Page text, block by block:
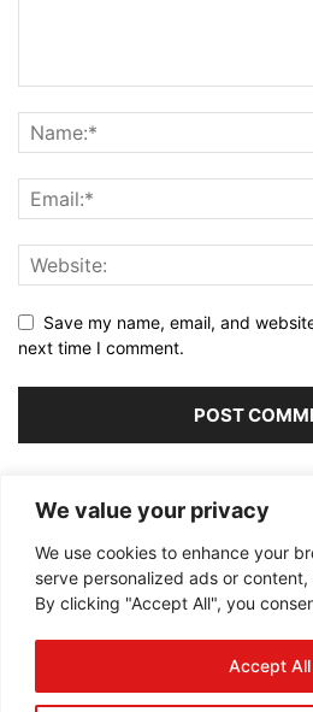
We value your privacy
We use cookies to enhance your
serve personalized ads or
By clicking "Accept All", you
Accept All
Save my name, email, and
next time I comment.
ABOUT
FOLLOW